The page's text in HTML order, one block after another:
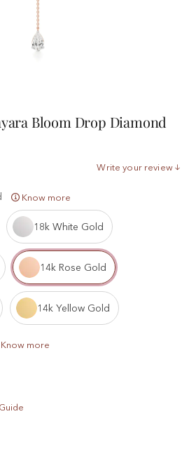
Bloom Drop Diamond
Write your review
Know more
18k White Gold
14k Rose Gold
14k Yellow Gold
Know more